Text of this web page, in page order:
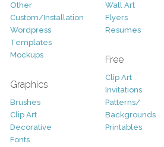
Other
Custom/Installation
Wordpress
Templates
Mockups
Graphics
Brushes
Clip Art
Decorative
Fonts
Wall Art
Flyers
Resumes
Free
Clip Art
Invitations
Patterns/
Backgrounds
Printables